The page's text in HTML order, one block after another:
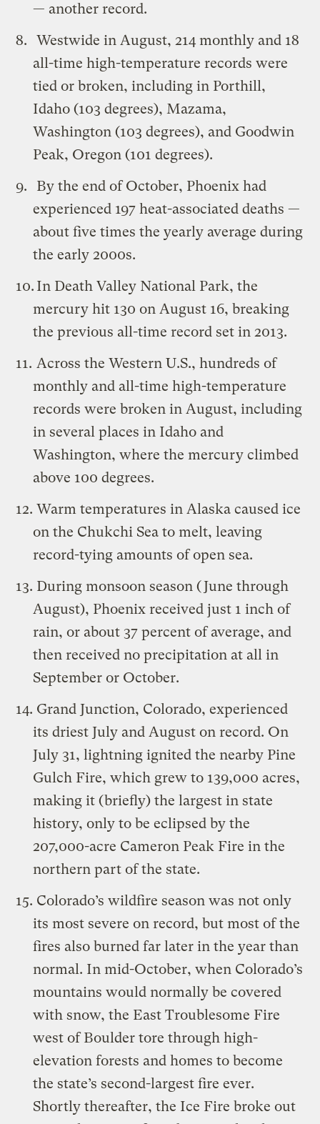
— another record.
Westwide in August, 214 monthly and 18
all-time high-temperature records were
tied or broken, including in Porthill,
Idaho (103 degrees), Mazama,
Washington (103 degrees), and Goodwin
Peak, Oregon (101 degrees).
By the end of October, Phoenix had
experienced 197 heat-associated deaths —
about five times the yearly average during
the early 2000s.
In Death Valley National Park, the
mercury hit 130 on August 16, breaking
the previous all-time record set in 2013.
Across the Western U.S., hundreds of
monthly and all-time high-temperature
records were broken in August, including
in several places in Idaho and
Washington, where the mercury climbed
above 100 degrees.
Warm temperatures in Alaska caused ice
on the Chukchi Sea to melt, leaving
record-tying amounts of open sea.
During monsoon season (June through
August), Phoenix received just 1 inch of
rain, or about 37 percent of average, and
then received no precipitation at all in
September or October.
Grand Junction, Colorado, experienced
its driest July and August on record. On
July 31, lightning ignited the nearby Pine
Gulch Fire, which grew to 139,000 acres,
making it (briefly) the largest in state
history, only to be eclipsed by the
207,000-acre Cameron Peak Fire in the
northern part of the state.
Colorado’s wildfire season was not only
its most severe on record, but most of the
fires also burned far later in the year than
normal. In mid-October, when Colorado’s
mountains would normally be covered
with snow, the East Troublesome Fire
west of Boulder tore through high-
elevation forests and homes to become
the state’s second-largest fire ever.
Shortly thereafter, the Ice Fire broke out